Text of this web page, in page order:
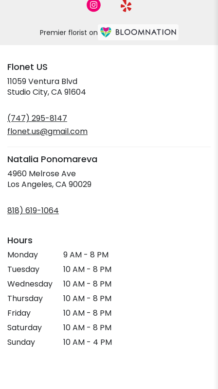
Premier florist on
Flonet US
11059 Ventura Blvd
Studio City, CA 91604
new
window)
(747) 295-8147
flonet.us@gmail.com
Natalia Ponomareva
4960 Melrose Ave
Los Angeles, CA 90029(link
818) 619-1064
Hours
Monday
9 AM - 8 PM
Tuesday
10 AM - 8 PM
Wednesday
10 AM - 8 PM
Thursday
10 AM - 8 PM
Friday
10 AM - 8 PM
Saturday
10 AM - 8 PM
Sunday
10 AM - 4 PM